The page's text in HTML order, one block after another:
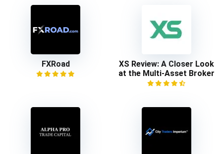
FXRoad
XS Review: A Closer Look
at the Multi-Asset Broker